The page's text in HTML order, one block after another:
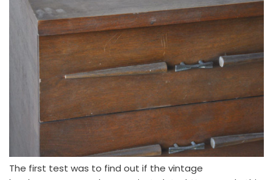
The first test was to find out if the vintage